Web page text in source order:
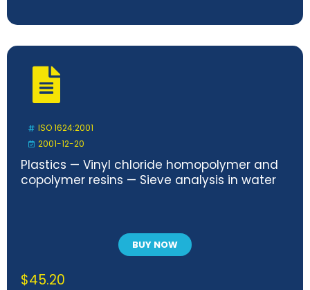
ISO 1624:2001
2001-12-20
Plastics — Vinyl chloride homopolymer and
copolymer resins — Sieve analysis in water
BUY NOW
$45.20